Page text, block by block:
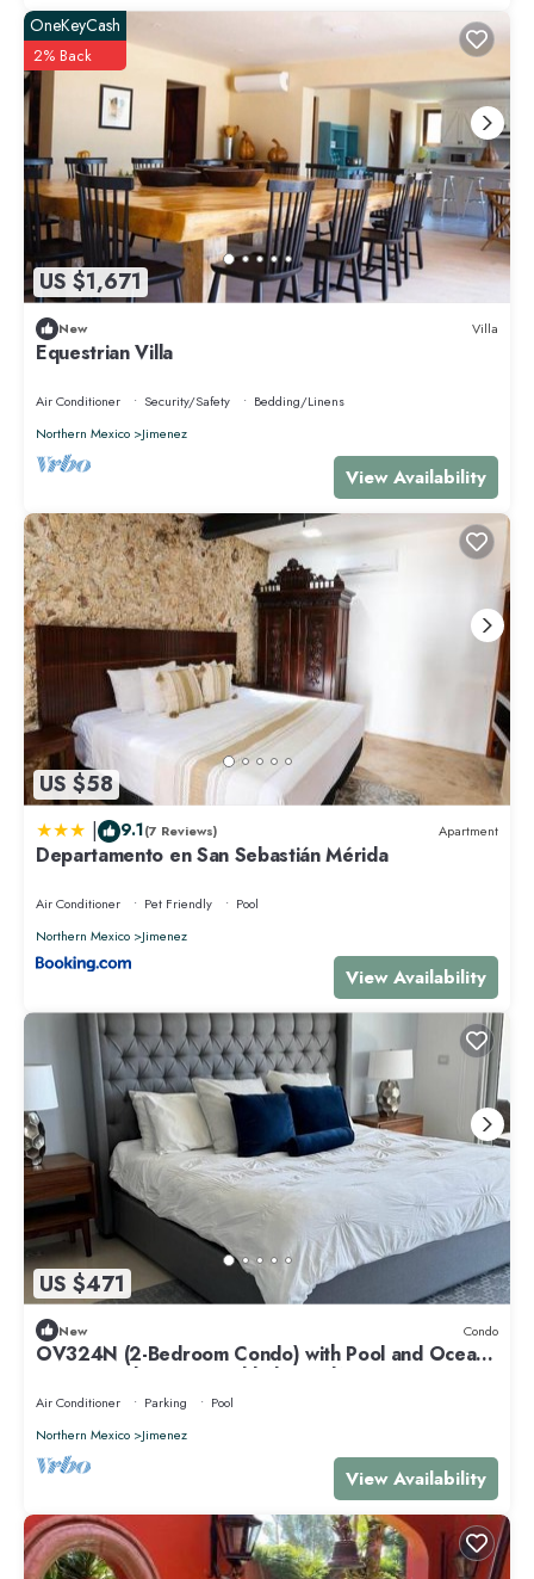
US $1,671
OneKeyCash
2% Back
New Villa
Equestrian Villa
Air Conditioner Security/Safety
Bedding/Linens
Northern Mexico
Jimenez
View Availability
US $58
| 9.1(7 Reviews) Apartment
Departamento en San Sebastián Mérida
Air Conditioner Pet Friendly
Pool
Northern Mexico
Jimenez
View Availability
US $471
New Condo
OV324N (2-Bedroom Condo) with Pool and Ocean
view - Handicap accessible by RedAwning
Air Conditioner Parking
Pool
Northern Mexico
Jimenez
View Availability